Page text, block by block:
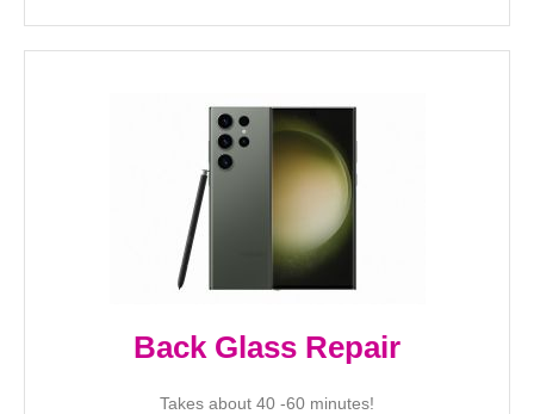
Back Glass Repair
Takes about 40 -60 minutes!